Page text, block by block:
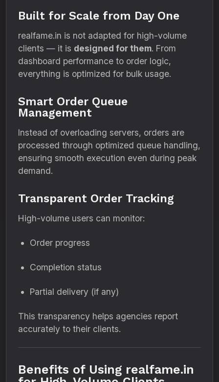
Built for Scale from Day One
realfame.in is not adapted for high-volume
clients — it is designed for them. From
dashboard performance to order logic,
everything is optimized for bulk usage.
Smart Order Queue
Management
Instead of overloading servers, orders are
processed through optimized queue handling,
ensuring smooth execution even during peak
demand.
Transparent Order Tracking
High-volume users can monitor:
Order progress
Completion status
Partial delivery (if any)
This transparency helps agencies report
accurately to their clients.
Benefits of Using realfame.in